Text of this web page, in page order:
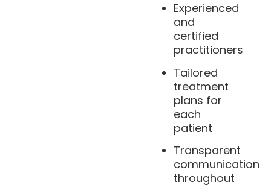
Experienced
and
certified
practitioners
Tailored
treatment
plans for
each
patient
Transparent
communication
throughout